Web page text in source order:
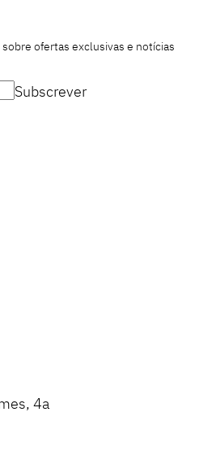
ofertas exclusivas e notícias
Subscrever
4a